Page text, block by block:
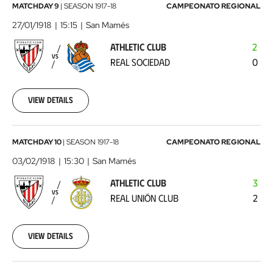
Athletic
Club
-
Real
Sociedad
1918-
01-
27
00:00:00
MATCHDAY 9 | SEASON 1917-18 CAMPEONATO REGIONAL
27/01/1918 15:15 San Mamés
VS
ATHLETIC CLUB
REAL SOCIEDAD
2
0
View details
Athletic
Club
-
Real
Unión
Club1918-
02-
03
MATCHDAY 10| SEASON 1917-18 CAMPEONATO REGIONAL
03/02/1918 15:30 San Mamés
VS
ATHLETIC CLUB
REAL UNIÓN CLUB
3
2
View details